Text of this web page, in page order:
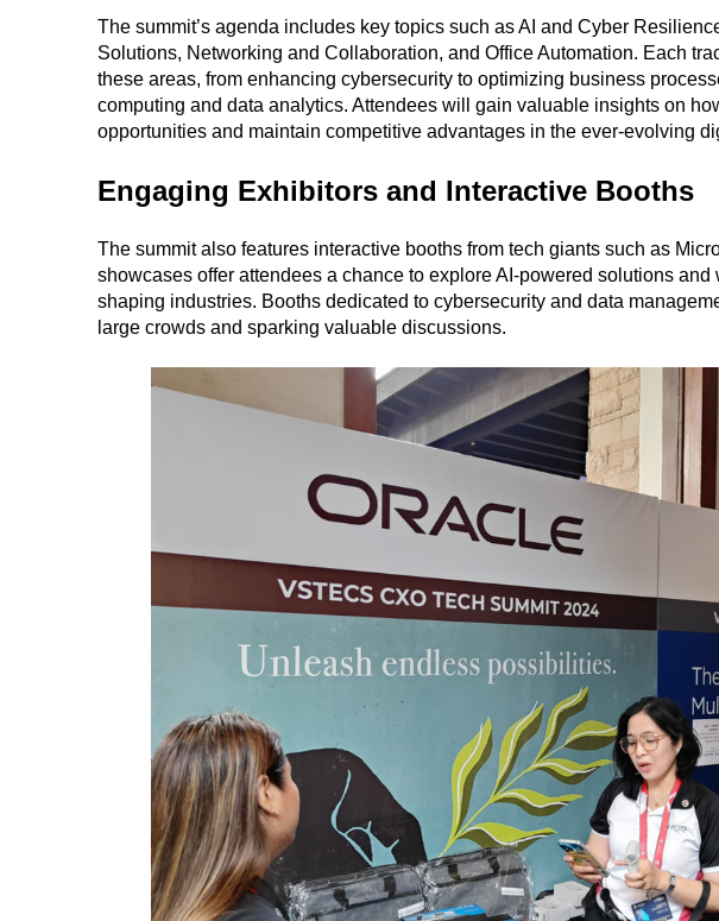
The summit’s agenda includes key topics such as AI and Cyber
Solutions, Networking and Collaboration, and Office Automation. Each
these areas, from enhancing cybersecurity to optimizing business
computing and data analytics. Attendees will gain valuable insights on
opportunities and maintain competitive advantages in the ever-evolving
Engaging Exhibitors and Interactive Booths
The summit also features interactive booths from tech giants such as
showcases offer attendees a chance to explore AI-powered solutions
shaping industries. Booths dedicated to cybersecurity and data
large crowds and sparking valuable discussions.